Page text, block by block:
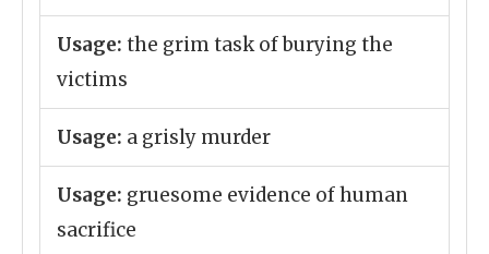
Usage: the grim task of burying the
victims
Usage: a grisly murder
Usage: gruesome evidence of human
sacrifice